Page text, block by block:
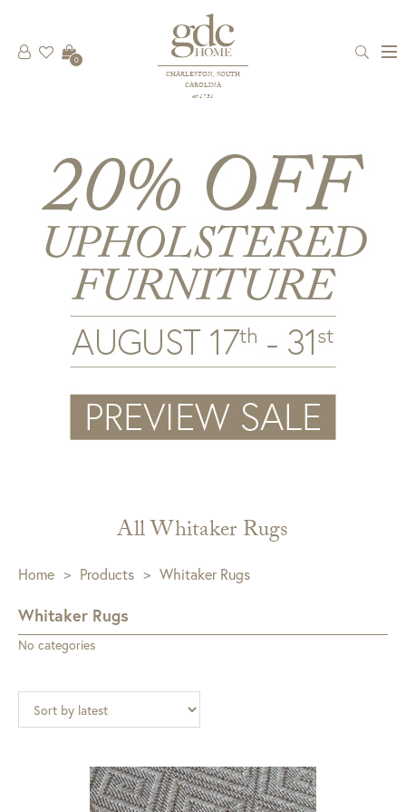
CHARLESTON, SOUTH
CAROLINA
est 1781
0
All Whitaker Rugs
Home > Products > Whitaker Rugs
Whitaker Rugs
No categories